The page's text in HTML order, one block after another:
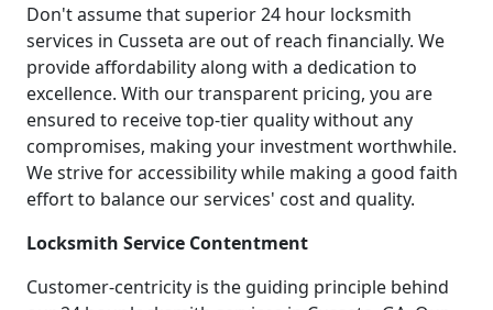
Don't assume that superior 24 hour locksmith
services in Cusseta are out of reach financially. We
provide affordability along with a dedication to
excellence. With our transparent pricing, you are
ensured to receive top-tier quality without any
compromises, making your investment worthwhile.
We strive for accessibility while making a good faith
effort to balance our services' cost and quality.
Locksmith Service Contentment
Customer-centricity is the guiding principle behind